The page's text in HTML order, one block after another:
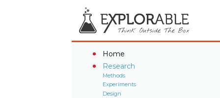
Home
Research
Methods
Experiments
Design